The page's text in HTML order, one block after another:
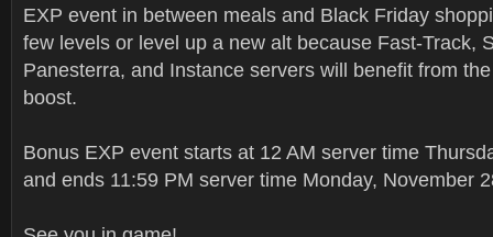
EXP event in between meals and Black Friday
few levels or level up a new alt because Fast-Track,
Panesterra, and Instance servers will benefit from
boost.
Bonus EXP event starts at 12 AM server time
and ends 11:59 PM server time Monday, November